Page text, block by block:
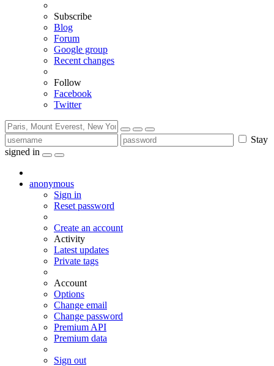
Subscribe
Blog
Forum
Google group
Recent changes
Follow
Facebook
Twitter
Stay
signed in
anonymous
Sign in
Reset password
Create an account
Activity
Latest updates
Private tags
Account
Options
Change email
Change password
Premium API
Premium data
Sign out